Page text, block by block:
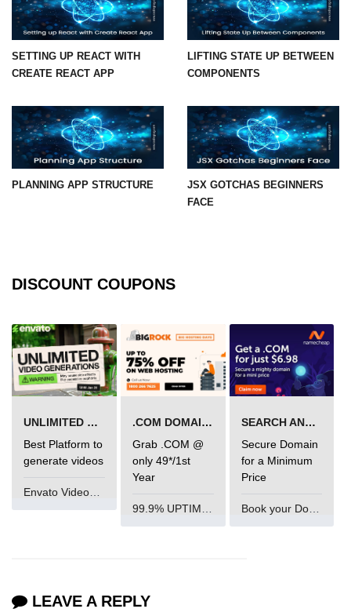
Alternative
Context API for Moderate State
Comparison of Pros and Cons
React Query and
Server State
Managing Asynchronous Server
Mutations and Optimistic UI
Updates
Code Splitting & Lazy
Loading
Using React.lazy and Suspense
Preloading and Performance
Optimization
Error Boundaries and
Handling
Catching Rendering Errors
SETTING UP REACT WITH
CREATE REACT APP
LIFTING STATE UP BETWEEN
COMPONENTS
PLANNING APP STRUCTURE
JSX GOTCHAS BEGINNERS
FACE
DISCOUNT COUPONS
UNLIMITED VIDEO GENERATION
Best Platform to
generate videos
.COM DOMAIN OFFER
Grab .COM @
only 49*/1st
Year
SEARCH AND BUY FROM NAMECHEAP
Secure Domain
for a Minimum
Price
Book your Domain Now
LEAVE A REPLY